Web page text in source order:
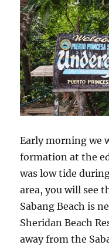
Early morning we
formation at the
was low tide
area, you will see
Sabang Beach is
Sheridan Beach
away from the